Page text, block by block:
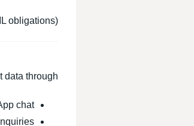
obligations).
data through:
chat